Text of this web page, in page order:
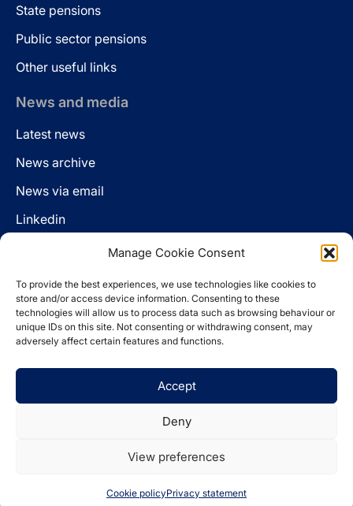
Manage Cookie Consent
To provide the best experiences, we use technologies like cookies to
store and/or access device information. Consenting to these
technologies will allow us to process data such as browsing behaviour or
unique IDs on this site. Not consenting or withdrawing consent, may
adversely affect certain features and functions.
Accept
Deny
View preferences
Cookie policyPrivacy statement
State pensions
Public sector pensions
Other useful links
News and media
Latest news
News archive
News via email
Linkedin
LinkedIn